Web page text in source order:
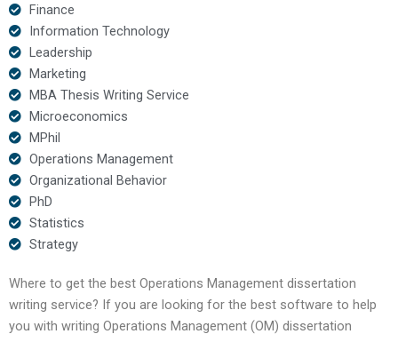
Finance
Information Technology
Leadership
Marketing
MBA Thesis Writing Service
Microeconomics
MPhil
Operations Management
Organizational Behavior
PhD
Statistics
Strategy
Where to get the best Operations Management dissertation
writing service? If you are looking for the best software to help
you with writing Operations Management (OM) dissertation